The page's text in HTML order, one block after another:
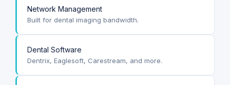
Network Management
Built for dental imaging bandwidth.
Dental Software
Dentrix, Eaglesoft, Carestream, and more.